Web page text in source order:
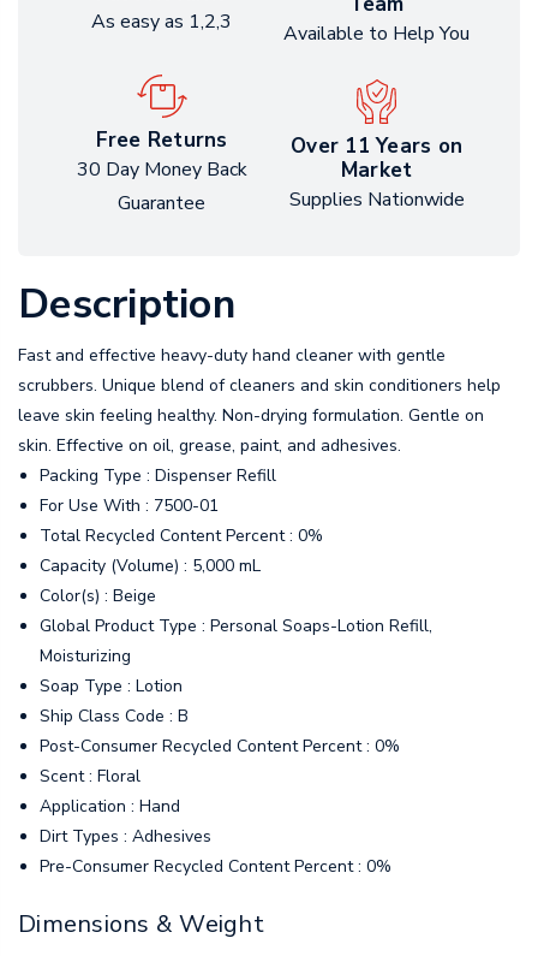
As easy as 1,2,3 Available to Help You
Free Returns
30 Day Money Back
Guarantee
Over 11 Years on
Market
Supplies Nationwide
Description
Fast and effective heavy-duty hand cleaner with gentle
scrubbers. Unique blend of cleaners and skin conditioners help
leave skin feeling healthy. Non-drying formulation. Gentle on
skin. Effective on oil, grease, paint, and adhesives.
Packing Type : Dispenser Refill
For Use With : 7500-01
Total Recycled Content Percent : 0%
Capacity (Volume) : 5,000 mL
Color(s) : Beige
Global Product Type : Personal Soaps-Lotion Refill,
Moisturizing
Soap Type : Lotion
Ship Class Code : B
Post-Consumer Recycled Content Percent : 0%
Scent : Floral
Application : Hand
Dirt Types : Adhesives
Pre-Consumer Recycled Content Percent : 0%
Dimensions & Weight